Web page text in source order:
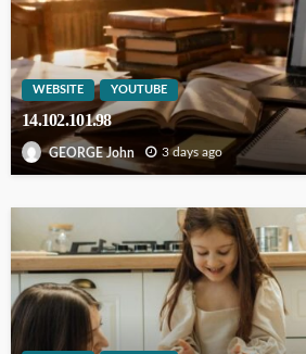
WEBSITE YOUTUBE
14.102.101.98
GEORGE John 3 days ago